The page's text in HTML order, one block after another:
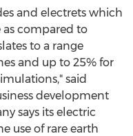
and electrets which
compared to
to a range
and up to 25% for
said
development
says its electric
use of rare earth